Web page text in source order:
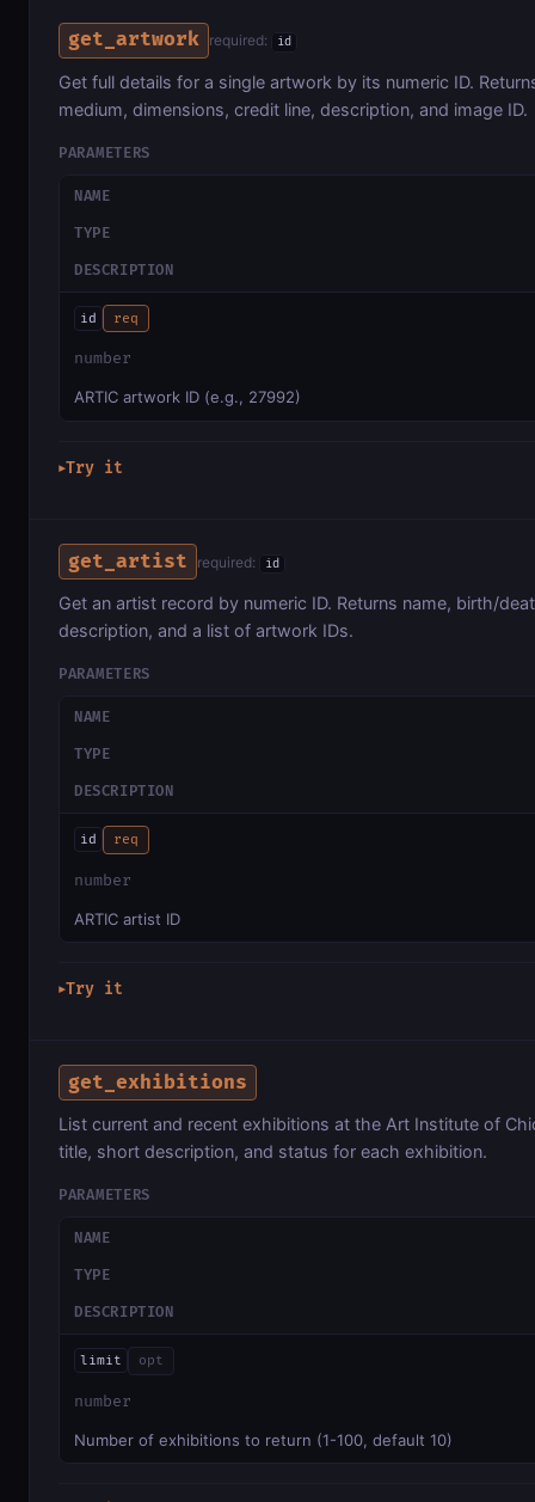
get_artwork required: id
Get full details for a single artwork by its numeric ID.
medium, dimensions, credit line, description, and image ID.
PARAMETERS
NAME
TYPE
DESCRIPTION
id req
number
ARTIC artwork ID (e.g., 27992)
▶Try it
get_artist required: id
Get an artist record by numeric ID. Returns name, birth/
description, and a list of artwork IDs.
PARAMETERS
NAME
TYPE
DESCRIPTION
id req
number
ARTIC artist ID
▶Try it
get_exhibitions
List current and recent exhibitions at the Art Institute of
title, short description, and status for each exhibition.
PARAMETERS
NAME
TYPE
DESCRIPTION
limit opt
number
Number of exhibitions to return (1-100, default 10)